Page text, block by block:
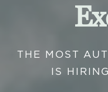
THE MOST
IS